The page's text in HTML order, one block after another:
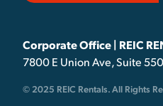
Corporate Office | REIC
7800 E Union Ave, Suite
© 2025 REIC Rentals. All Rights